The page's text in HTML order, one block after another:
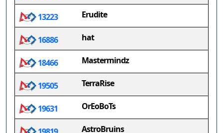
13223 Erudite
16886 hat
18466 Mastermindz
19505 TerraRise
19631 OrEoBoTs
AstroBruins